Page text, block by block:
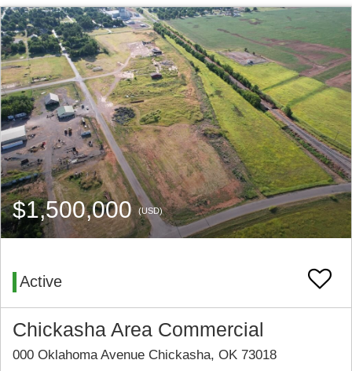
$1,500,000(USD)
Active
Chickasha Area Commercial
000 Oklahoma Avenue Chickasha, OK 73018